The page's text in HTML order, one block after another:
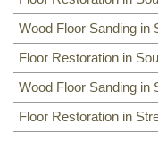
Wood Floor Sanding in
Floor Restoration in
Wood Floor Sanding in
Floor Restoration in